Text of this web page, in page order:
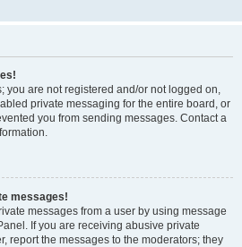
you are not registered and/or not logged on,
private messaging for the entire board, or
you from sending messages. Contact a
messages!
messages from a user by using message
If you are receiving abusive private
report the messages to the moderators; they